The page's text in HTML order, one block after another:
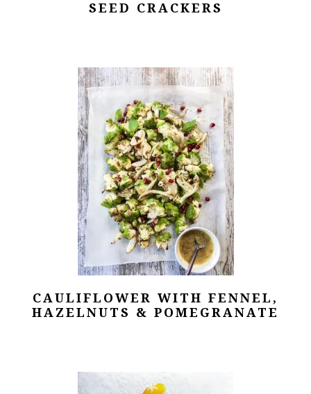
SEED CRACKERS
CAULIFLOWER WITH FENNEL,
HAZELNUTS & POMEGRANATE